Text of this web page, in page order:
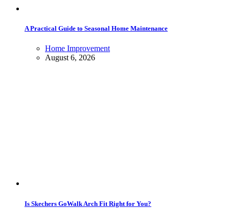
A Practical Guide to Seasonal Home Maintenance
Home Improvement
August 6, 2026
Is Skechers GoWalk Arch Fit Right for You?